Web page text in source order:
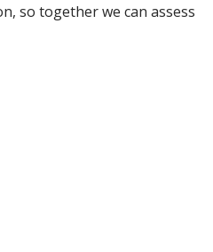
so together we can assess